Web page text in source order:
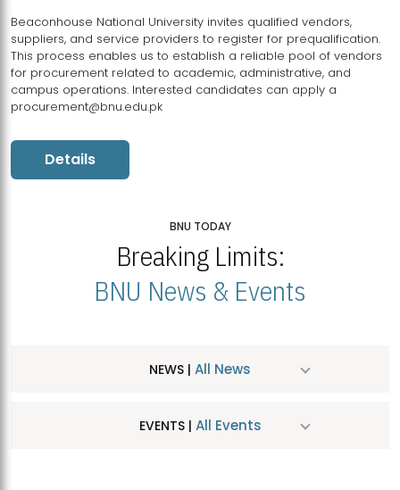
Beaconhouse National University invites qualified vendors,
suppliers, and service providers to register for prequalification.
This process enables us to establish a reliable pool of vendors
for procurement related to academic, administrative, and
campus operations. Interested candidates can apply a
procurement@bnu.edu.pk
Details
BNU TODAY
Breaking Limits:
BNU News & Events
NEWS | All News
EVENTS | All Events